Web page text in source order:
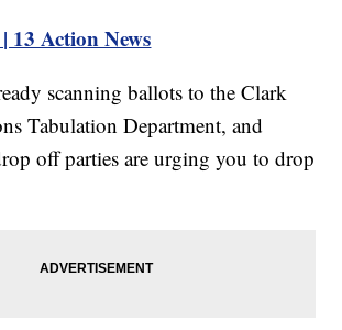
13 Action News
scanning ballots to the Clark
Tabulation Department, and
off parties are urging you to drop